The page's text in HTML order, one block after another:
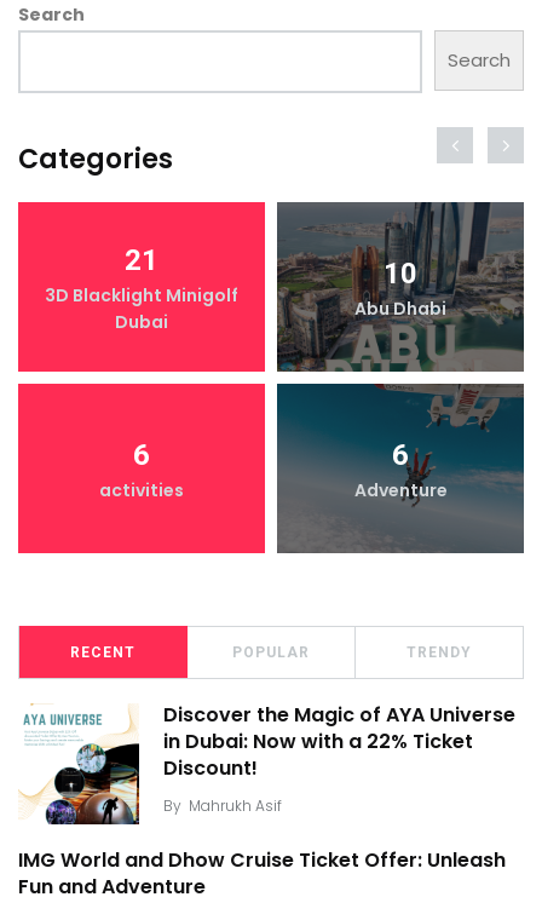
Search
Search
Categories
21
3D Blacklight Minigolf
Dubai
10
Abu Dhabi
6
activities
6
Adventure
RECENT POPULAR TRENDY
Discover the Magic of AYA Universe
in Dubai: Now with a 22% Ticket
Discount!
By Mahrukh Asif
IMG World and Dhow Cruise Ticket Offer: Unleash
Fun and Adventure